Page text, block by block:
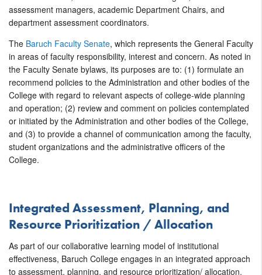
assessment managers, academic Department Chairs, and
department assessment coordinators.
The Baruch Faculty Senate, which represents the General Faculty
in areas of faculty responsibility, interest and concern. As noted in
the Faculty Senate bylaws, its purposes are to: (1) formulate an
recommend policies to the Administration and other bodies of the
College with regard to relevant aspects of college-wide planning
and operation; (2) review and comment on policies contemplated
or initiated by the Administration and other bodies of the College,
and (3) to provide a channel of communication among the faculty,
student organizations and the administrative officers of the
College.
Integrated Assessment, Planning, and
Resource Prioritization / Allocation
As part of our collaborative learning model of institutional
effectiveness, Baruch College engages in an integrated approach
to assessment, planning, and resource prioritization/ allocation.